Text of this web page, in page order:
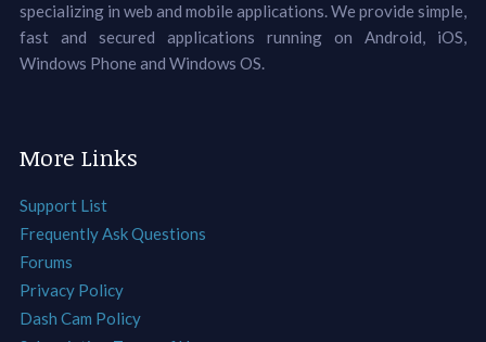
specializing in web and mobile applications. We provide simple,
fast and secured applications running on Android, iOS,
Windows Phone and Windows OS.
More Links
Support List
Frequently Ask Questions
Forums
Privacy Policy
Dash Cam Policy